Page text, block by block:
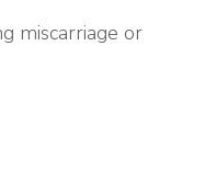
miscarriage or